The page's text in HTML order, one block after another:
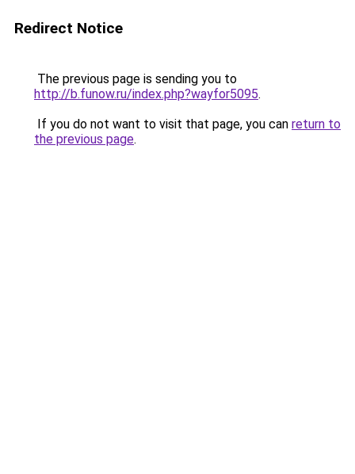
Redirect Notice
The previous page is sending you to
http://b.funow.ru/index.php?wayfor5095.
If you do not want to visit that page, you can return to
the previous page.